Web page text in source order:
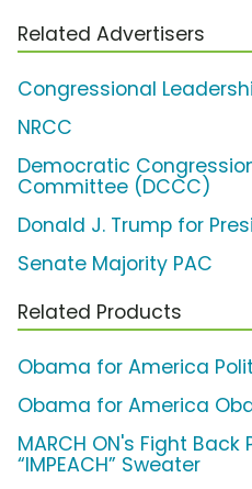
Related Advertisers
Congressional
NRCC
Democratic
Committee (DCCC)
Donald J. Trump for
Senate Majority PAC
Related Products
Obama for America
Obama for America
MARCH ON's Fight
“IMPEACH” Sweater